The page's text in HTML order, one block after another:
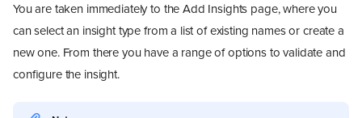
You are taken immediately to the Add Insights page, where you
can select an insight type from a list of existing names or create a
new one. From there you have a range of options to validate and
configure the insight.